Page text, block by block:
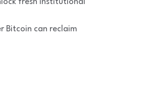
Bitcoin can reclaim